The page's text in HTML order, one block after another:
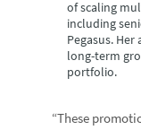
of scaling
including
Pegasus.
long-term
portfolio.
“These